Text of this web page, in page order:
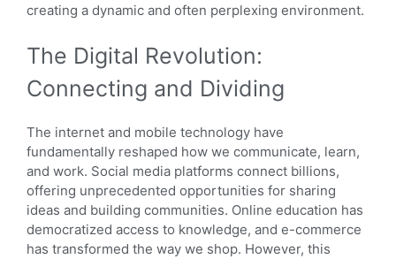
creating a dynamic and often perplexing environment.
The Digital Revolution:
Connecting and Dividing
The internet and mobile technology have
fundamentally reshaped how we communicate, learn,
and work. Social media platforms connect billions,
offering unprecedented opportunities for sharing
ideas and building communities. Online education has
democratized access to knowledge, and e-commerce
has transformed the way we shop. However, this